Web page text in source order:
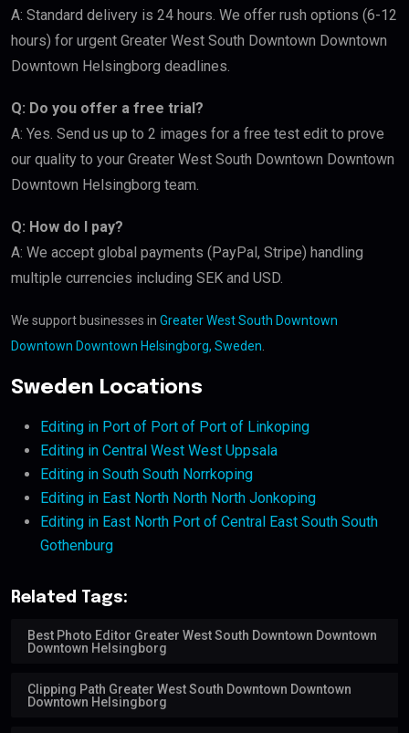
A: Standard delivery is 24 hours. We offer rush options (6-12
hours) for urgent Greater West South Downtown Downtown
Downtown Helsingborg deadlines.
Q: Do you offer a free trial?
A: Yes. Send us up to 2 images for a free test edit to prove
our quality to your Greater West South Downtown Downtown
Downtown Helsingborg team.
Q: How do I pay?
A: We accept global payments (PayPal, Stripe) handling
multiple currencies including SEK and USD.
We support businesses in Greater West South Downtown
Downtown Downtown Helsingborg, Sweden
Sweden Locations
Editing in Port of Port of Port of Linkoping
Editing in Central West West Uppsala
Editing in South South Norrkoping
Editing in East North North North Jonkoping
Editing in East North Port of Central East South South
Gothenburg
Related Tags:
Best Photo Editor Greater West South Downtown Downtown
Downtown Helsingborg
Clipping Path Greater West South Downtown Downtown
Downtown Helsingborg